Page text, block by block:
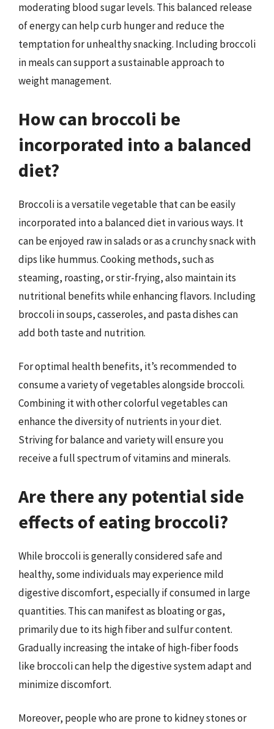
moderating blood sugar levels. This balanced release
of energy can help curb hunger and reduce the
temptation for unhealthy snacking. Including broccoli
in meals can support a sustainable approach to
weight management.
How can broccoli be
incorporated into a balanced
diet?
Broccoli is a versatile vegetable that can be easily
incorporated into a balanced diet in various ways. It
can be enjoyed raw in salads or as a crunchy snack with
dips like hummus. Cooking methods, such as
steaming, roasting, or stir-frying, also maintain its
nutritional benefits while enhancing flavors. Including
broccoli in soups, casseroles, and pasta dishes can
add both taste and nutrition.
For optimal health benefits, it’s recommended to
consume a variety of vegetables alongside broccoli.
Combining it with other colorful vegetables can
enhance the diversity of nutrients in your diet.
Striving for balance and variety will ensure you
receive a full spectrum of vitamins and minerals.
Are there any potential side
effects of eating broccoli?
While broccoli is generally considered safe and
healthy, some individuals may experience mild
digestive discomfort, especially if consumed in large
quantities. This can manifest as bloating or gas,
primarily due to its high fiber and sulfur content.
Gradually increasing the intake of high-fiber foods
like broccoli can help the digestive system adapt and
minimize discomfort.
Moreover, people who are prone to kidney stones or